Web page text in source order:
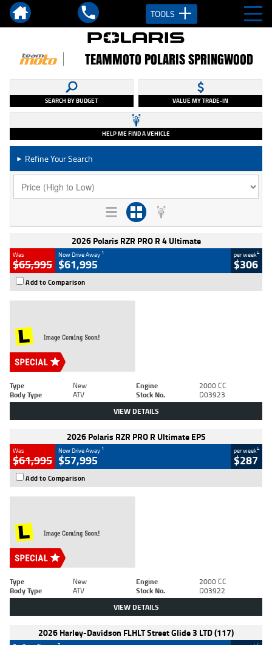
TOOLS
TEAMMOTO POLARIS SPRINGWOOD
SEARCH BY BUDGET VALUE MY TRADE-IN
HELP ME FIND A VEHICLE
► Refine Your Search
2026 Polaris RZR PRO R 4 Ultimate
Was
$65,995
Now Drive Away 1
$61,995
per week4
$306
Add to Comparison
Type New Engine
2000 CC
Body Type
ATV Stock No. D03923
VIEW DETAILS
2026 Polaris RZR PRO R Ultimate EPS
Was
$61,995
Now Drive Away 1
$57,995
per week4
$287
Add to Comparison
Type New Engine
2000 CC
Body Type
ATV Stock No. D03922
VIEW DETAILS
2026 Harley-Davidson FLHLT Street Glide 3 LTD (117)